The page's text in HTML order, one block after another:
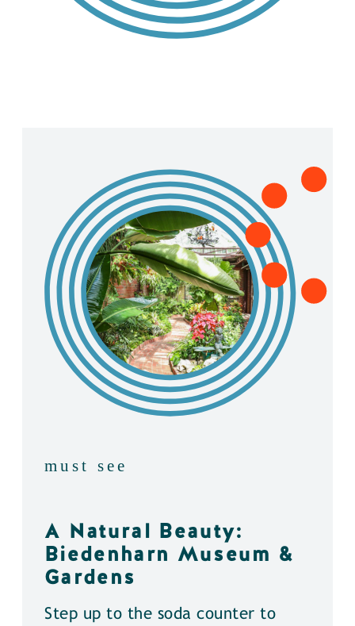
must see
A Natural Beauty:
Biedenharn Museum &
Gardens
Step up to the soda counter to